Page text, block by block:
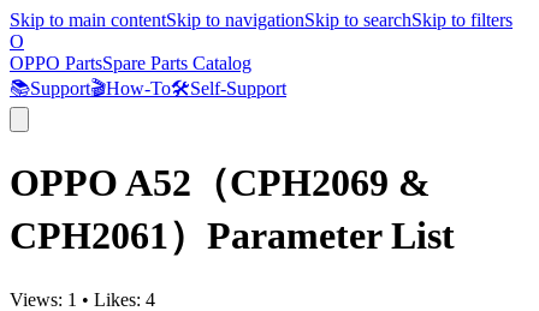
Skip to main contentSkip to navigationSkip to searchSkip to filters
O
OPPO PartsSpare Parts Catalog
📚Support🎬How-To🛠️Self-Support
OPPO A52（CPH2069 &
CPH2061）Parameter List
Views: 1 • Likes: 4